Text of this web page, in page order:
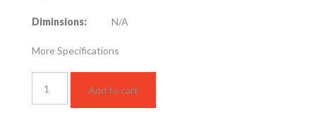
Diminsions: N/A
More Specifications
WL130-
1*E27-
Add to cart